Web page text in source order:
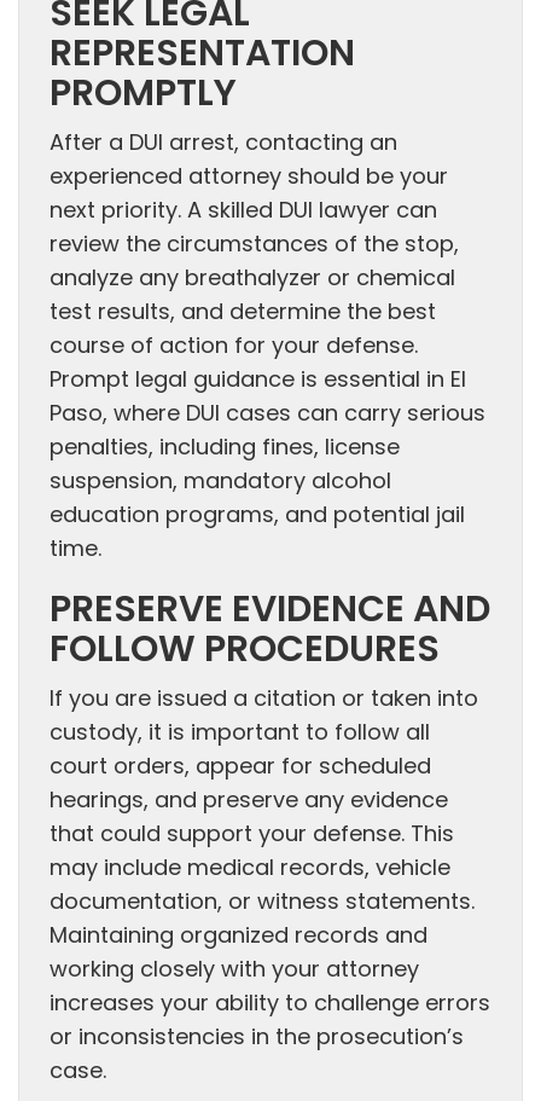
SEEK LEGAL
REPRESENTATION
PROMPTLY
After a DUI arrest, contacting an
experienced attorney should be your
next priority. A skilled DUI lawyer can
review the circumstances of the stop,
analyze any breathalyzer or chemical
test results, and determine the best
course of action for your defense.
Prompt legal guidance is essential in El
Paso, where DUI cases can carry serious
penalties, including fines, license
suspension, mandatory alcohol
education programs, and potential jail
time.
PRESERVE EVIDENCE AND
FOLLOW PROCEDURES
If you are issued a citation or taken into
custody, it is important to follow all
court orders, appear for scheduled
hearings, and preserve any evidence
that could support your defense. This
may include medical records, vehicle
documentation, or witness statements.
Maintaining organized records and
working closely with your attorney
increases your ability to challenge errors
or inconsistencies in the prosecution’s
case.